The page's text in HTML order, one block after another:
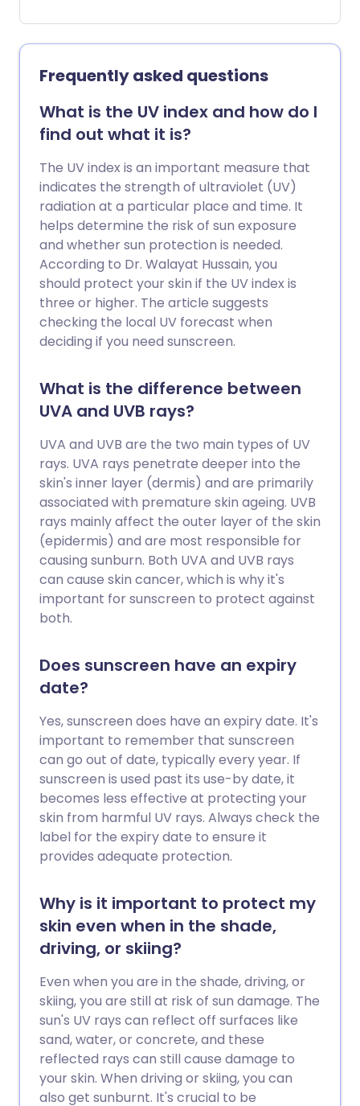
health in favour of a designer logo -
hoping someone will spot the brand
name on the frame. If the real thing is out
of reach, it’s tempting to opt for
knockoffs. But as Mr Alex Day warns,
wearing fake designer sunglasses could
lead to permanent, lasting harm to your
sight.
Frequently asked questions
What is the UV index and how do I
find out what it is?
The UV index is an important measure that
indicates the strength of ultraviolet (UV)
radiation at a particular place and time. It
helps determine the risk of sun exposure
and whether sun protection is needed.
According to Dr. Walayat Hussain, you
should protect your skin if the UV index is
three or higher. The article suggests
checking the local UV forecast when
deciding if you need sunscreen.
What is the difference between
UVA and UVB rays?
UVA and UVB are the two main types of UV
rays. UVA rays penetrate deeper into the
skin's inner layer (dermis) and are primarily
associated with premature skin ageing. UVB
rays mainly affect the outer layer of the skin
(epidermis) and are most responsible for
causing sunburn. Both UVA and UVB rays
can cause skin cancer, which is why it's
important for sunscreen to protect against
both.
Does sunscreen have an expiry
date?
Yes, sunscreen does have an expiry date. It's
important to remember that sunscreen
can go out of date, typically every year. If
sunscreen is used past its use-by date, it
becomes less effective at protecting your
skin from harmful UV rays. Always check the
label for the expiry date to ensure it
provides adequate protection.
Why is it important to protect my
skin even when in the shade,
driving, or skiing?
Even when you are in the shade, driving, or
skiing, you are still at risk of sun damage. The
sun's UV rays can reflect off surfaces like
sand, water, or concrete, and these
reflected rays can still cause damage to
your skin. When driving or skiing, you can
also get sunburnt. It's crucial to be